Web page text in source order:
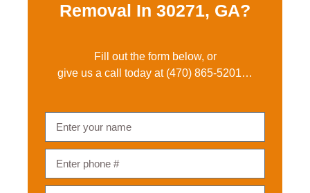
Removal In 30271, GA?
Fill out the form below, or
give us a call today at(470) 865-5201…